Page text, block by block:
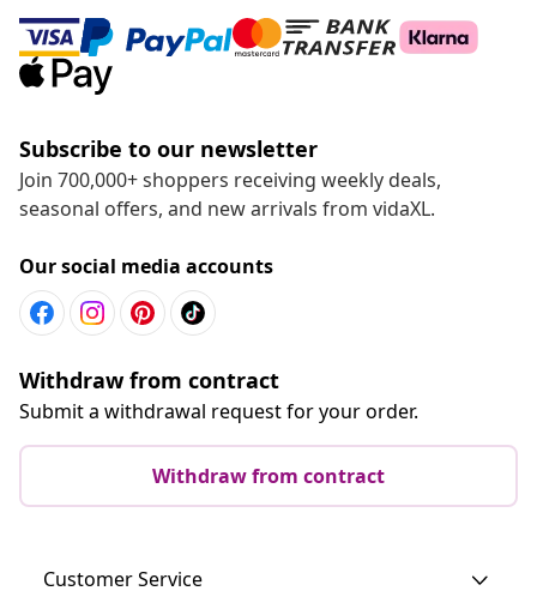
Subscribe to our newsletter
Join 700,000+ shoppers receiving weekly deals,
seasonal offers, and new arrivals from vidaXL.
Our social media accounts
Withdraw from contract
Submit a withdrawal request for your order.
Withdraw from contract
Customer Service